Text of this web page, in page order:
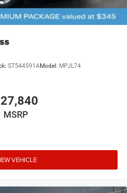
ST544591AModel: MPJL74
MSRP
VEHICLE